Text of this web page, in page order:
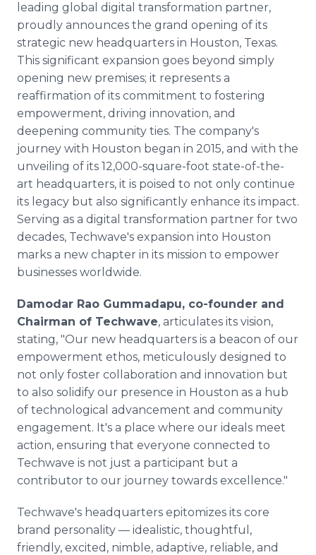
leading global digital transformation partner,
proudly announces the grand opening of its
strategic new headquarters in Houston, Texas.
This significant expansion goes beyond simply
opening new premises; it represents a
reaffirmation of its commitment to fostering
empowerment, driving innovation, and
deepening community ties. The company's
journey with Houston began in 2015, and with the
unveiling of its 12,000-square-foot state-of-the-
art headquarters, it is poised to not only continue
its legacy but also significantly enhance its impact.
Serving as a digital transformation partner for two
decades, Techwave's expansion into Houston
marks a new chapter in its mission to empower
businesses worldwide.
Damodar Rao Gummadapu, co-founder and
Chairman of Techwave, articulates its vision,
stating, "Our new headquarters is a beacon of our
empowerment ethos, meticulously designed to
not only foster collaboration and innovation but
to also solidify our presence in Houston as a hub
of technological advancement and community
engagement. It's a place where our ideals meet
action, ensuring that everyone connected to
Techwave is not just a participant but a
contributor to our journey towards excellence."
Techwave's headquarters epitomizes its core
brand personality — idealistic, thoughtful,
friendly, excited, nimble, adaptive, reliable, and